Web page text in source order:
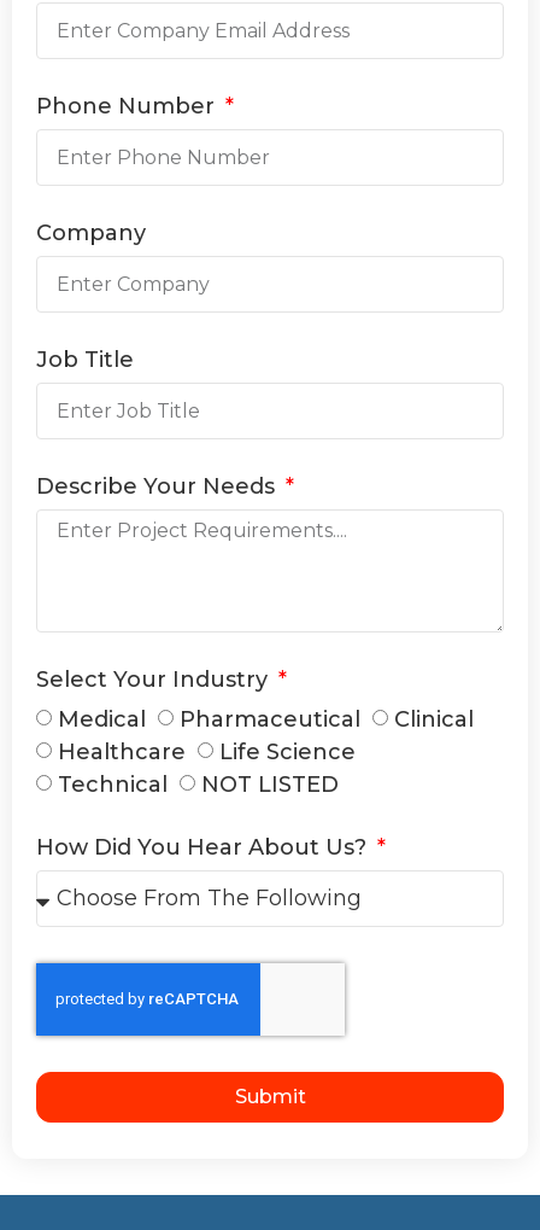
Phone Number
Company
Job Title
Describe Your Needs
Select Your Industry
Medical
Pharmaceutical
Clinical
Healthcare
Life Science
Technical
NOT LISTED
How Did You Hear About Us?
Submit